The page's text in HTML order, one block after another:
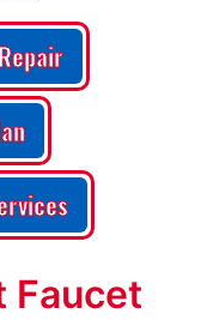
Faucet